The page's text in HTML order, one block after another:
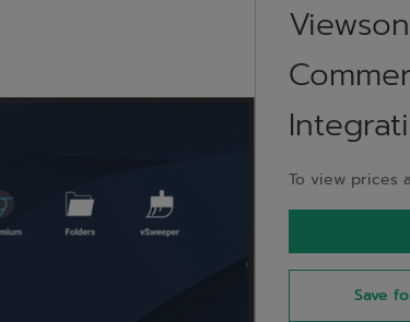
To view prices
Save